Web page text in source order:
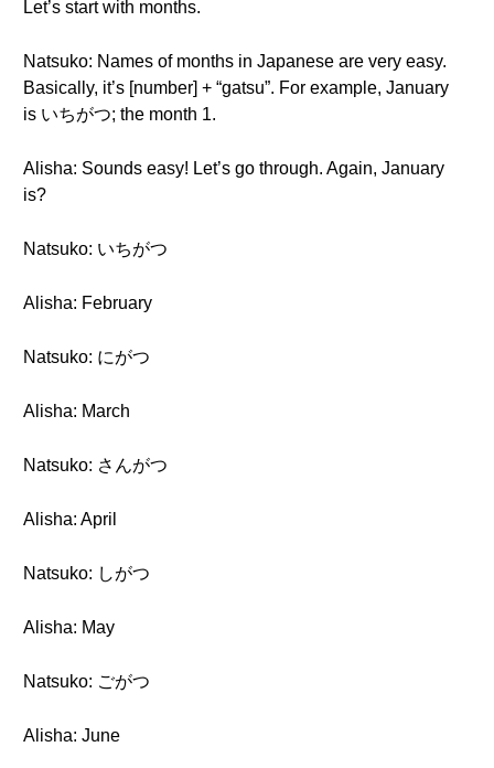
Let’s start with months.
Natsuko: Names of months in Japanese are very easy.
Basically, it’s [number] + “gatsu”. For example, January
is いちがつ; the month 1.
Alisha: Sounds easy! Let’s go through. Again, January
is?
Natsuko: いちがつ
Alisha: February
Natsuko: にがつ
Alisha: March
Natsuko: さんがつ
Alisha: April
Natsuko: しがつ
Alisha: May
Natsuko: ごがつ
Alisha: June